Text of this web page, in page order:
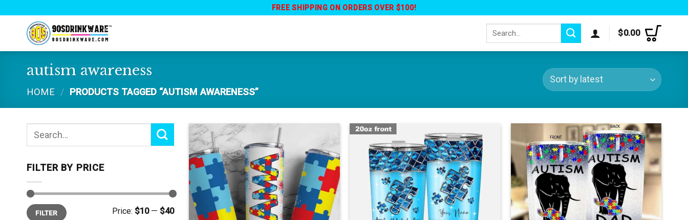
content
FREE SHIPPING ON ORDERS OVER $100!
Search
$0.00
autism awareness
HOME / PRODUCTS TAGGED “AUTISM AWARENESS”
Search
FILTER BY PRICE
Min
price
Max
priceFILTER Price: $10— $40